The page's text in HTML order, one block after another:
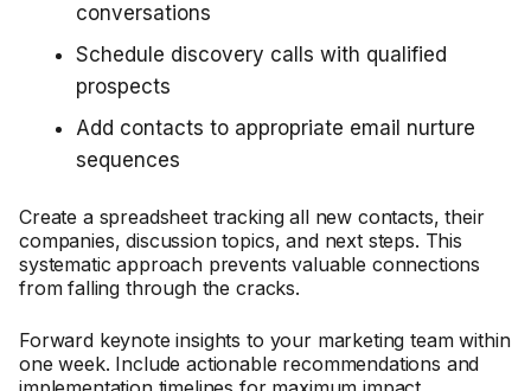
conversations
Schedule discovery calls with qualified
prospects
Add contacts to appropriate email nurture
sequences
Create a spreadsheet tracking all new contacts, their
companies, discussion topics, and next steps. This
systematic approach prevents valuable connections
from falling through the cracks.
Forward keynote insights to your marketing team within
one week. Include actionable recommendations and